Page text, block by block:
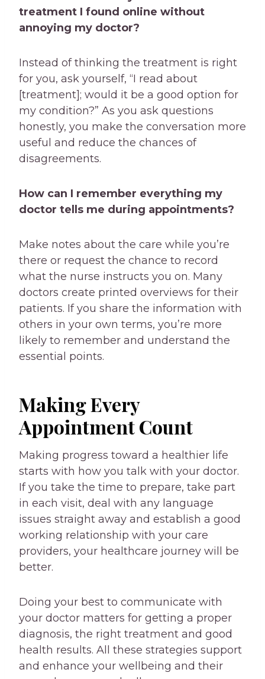
treatment I found online without
annoying my doctor?
Instead of thinking the treatment is right
for you, ask yourself, “I read about
[treatment]; would it be a good option for
my condition?” As you ask questions
honestly, you make the conversation more
useful and reduce the chances of
disagreements.
How can I remember everything my
doctor tells me during appointments?
Make notes about the care while you’re
there or request the chance to record
what the nurse instructs you on. Many
doctors create printed overviews for their
patients. If you share the information with
others in your own terms, you’re more
likely to remember and understand the
essential points.
Making Every
Appointment Count
Making progress toward a healthier life
starts with how you talk with your doctor.
If you take the time to prepare, take part
in each visit, deal with any language
issues straight away and establish a good
working relationship with your care
providers, your healthcare journey will be
better.
Doing your best to communicate with
your doctor matters for getting a proper
diagnosis, the right treatment and good
health results. All these strategies support
and enhance your wellbeing and their